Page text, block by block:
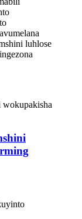
luhlose